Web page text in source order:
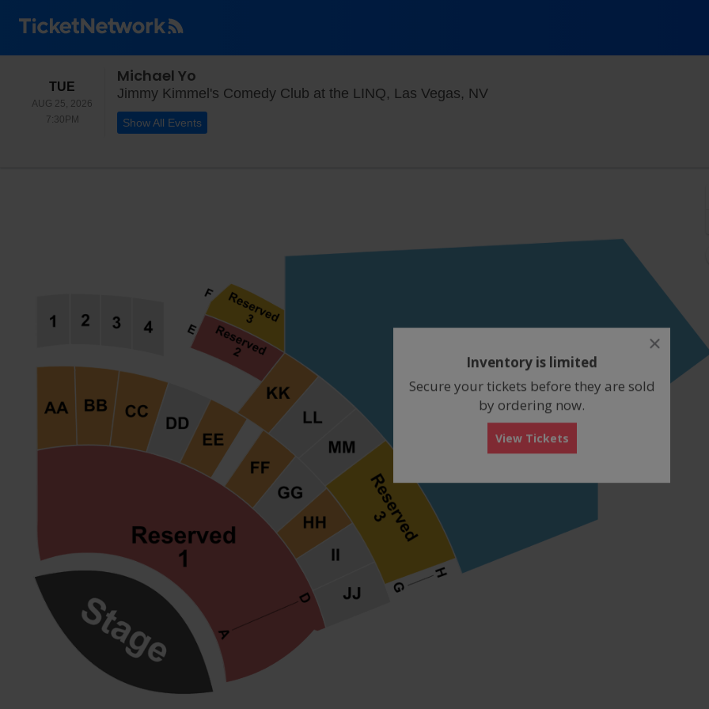
TUE TUESDAY
AUG 25, 2026
7:30PM7:30PM
Michael Yo
Jimmy Kimmel's Comedy Club at the LINQ, Las Vegas, NVJimmy Kimmel's Comedy Club at
Show All Events
close
Inventory is limited
Secure your tickets before they are sold
by ordering now.
View Tickets